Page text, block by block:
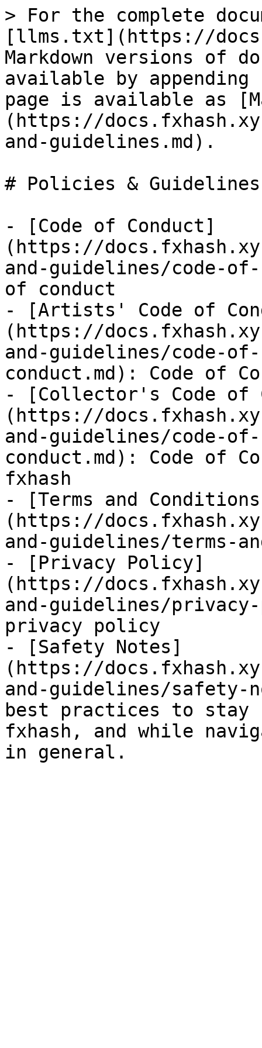
> For the complete
[llms.txt](https://
Markdown versions of
available by
page is available as
(https://
and-guidelines.md).
# Policies & Guidelines
- [Code of Conduct]
(https://
and-guidelines/code-
of conduct
- [Artists' Code of
(https://
and-guidelines/code-
conduct.md): Code of
- [Collector's Code of
(https://
and-guidelines/code-
conduct.md): Code of
fxhash
- [Terms and
(https://
and-guidelines/terms-
- [Privacy Policy]
(https://
and-guidelines/
privacy policy
- [Safety Notes]
(https://
and-guidelines/safety-
best practices to stay
fxhash, and while